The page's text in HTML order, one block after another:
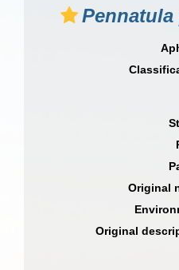
Original
Original